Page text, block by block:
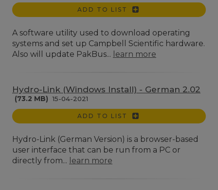
ADD TO LIST
A software utility used to download operating
systems and set up Campbell Scientific hardware.
Also will update PakBus... learn more
Hydro-Link (Windows Install) - German 2.02
(73.2 MB) 15-04-2021
ADD TO LIST
Hydro-Link (German Version) is a browser-based
user interface that can be run from a PC or
directly from... learn more